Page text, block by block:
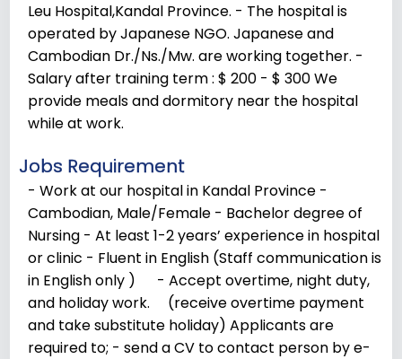
Leu Hospital,Kandal Province. - The hospital is
operated by Japanese NGO. Japanese and
Cambodian Dr./Ns./Mw. are working together. -
Salary after training term : $ 200 - $ 300 We
provide meals and dormitory near the hospital
while at work.
Jobs Requirement
- Work at our hospital in Kandal Province -
Cambodian, Male/Female - Bachelor degree of
Nursing - At least 1-2 years’ experience in hospital
or clinic - Fluent in English (Staff communication is
in English only ) - Accept overtime, night duty,
and holiday work. (receive overtime payment
and take substitute holiday) Applicants are
required to; - send a CV to contact person by e-